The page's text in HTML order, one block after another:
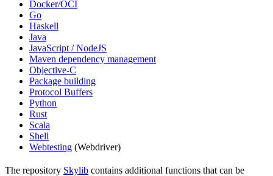
Docker/OCI
Go
Haskell
Java
JavaScript / NodeJS
Maven dependency management
Objective-C
Package building
Protocol Buffers
Python
Rust
Scala
Shell
Webtesting (Webdriver)
The repository Skylib contains additional functions that can be